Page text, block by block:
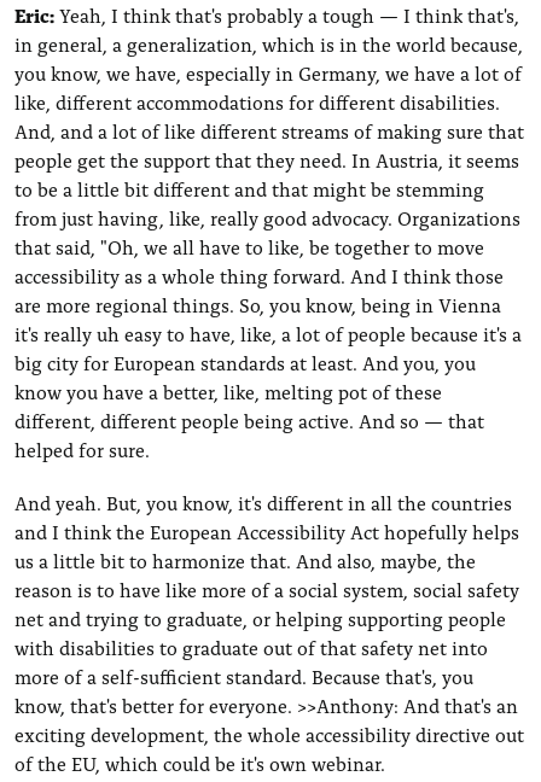
Eric:Yeah, I think that's probably a tough — I think that's,
in general, a generalization, which is in the world because,
you know, we have, especially in Germany, we have a lot of
like, different accommodations for different disabilities.
And, and a lot of like different streams of making sure that
people get the support that they need. In Austria, it seems
to be a little bit different and that might be stemming
from just having, like, really good advocacy. Organizations
that said, "Oh, we all have to like, be together to move
accessibility as a whole thing forward. And I think those
are more regional things. So, you know, being in Vienna
it's really uh easy to have, like, a lot of people because it's a
big city for European standards at least. And you, you
know you have a better, like, melting pot of these
different, different people being active. And so — that
helped for sure.
And yeah. But, you know, it's different in all the countries
and I think the European Accessibility Act hopefully helps
us a little bit to harmonize that. And also, maybe, the
reason is to have like more of a social system, social safety
net and trying to graduate, or helping supporting people
with disabilities to graduate out of that safety net into
more of a self-sufficient standard. Because that's, you
know, that's better for everyone. >>Anthony: And that's an
exciting development, the whole accessibility directive out
of the EU, which could be it's own webinar.